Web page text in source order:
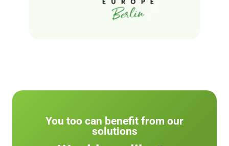
You too can benefit from our
solutions